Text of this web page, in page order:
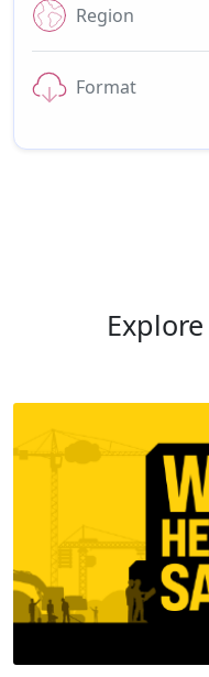
Region
Format